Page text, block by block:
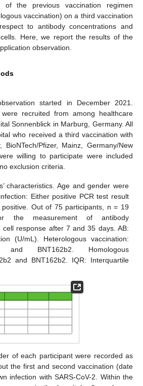
of the previous vaccination regimen
vaccination) on a third vaccination
to antibody concentrations and
Here, we report the results of the
observation.
started in December 2021.
recruited from among healthcare
Sonnenblick in Marburg, Germany. All
who received a third vaccination with
BioNTech/Pfizer, Mainz, Germany/New
willing to participate were included
exclusion criteria.
characteristics. Age and gender were
Either positive PCR test result
Out of 75 participants, n = 19
the measurement of antibody
response after 7 and 35 days. AB:
(U/mL). Heterologous vaccination:
and BNT162b2. Homologous
and BNT162b2. IQR: Interquartile
of each participant were recorded as
the first and second vaccination (date
infection with SARS-CoV-2. Within the